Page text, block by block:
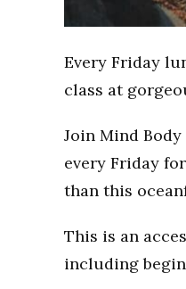
Every Friday
class at
Join Mind
every Friday
than this
This is an
including